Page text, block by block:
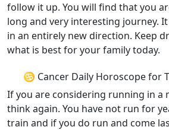
follow it up. You will find that you
long and very interesting journey.
in an entirely new direction. Keep
what is best for your family today.
♋ Cancer Daily Horoscope for
If you are considering running in a
think again. You have not run for
train and if you do run and come